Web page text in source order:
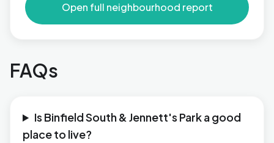
Open full neighbourhood report
FAQs
Is Binfield South & Jennett's Park a good
place to live?